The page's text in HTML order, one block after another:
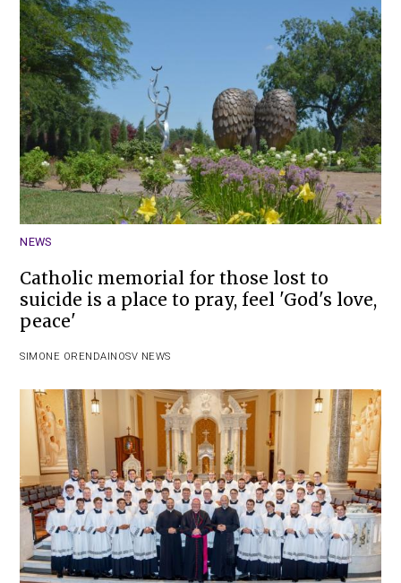
NEWS
Catholic memorial for those lost to
suicide is a place to pray, feel 'God's love,
peace'
SIMONE ORENDAIN OSV NEWS